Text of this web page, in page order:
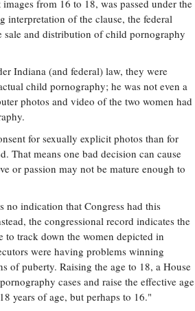
from 16 to 18, was passed under the
of the clause, the federal
sale and distribution of child pornography
Indiana (and federal) law, they were
child pornography; he was not even a
photos and video of the two women had
for sexually explicit photos than for
That means one bad decision can cause
or passion may not be mature enough to
no indication that Congress had this
the congressional record indicates the
to track down the women depicted in
were having problems winning
of puberty. Raising the age to 18, a House
cases and raise the effective age
years of age, but perhaps to 16."